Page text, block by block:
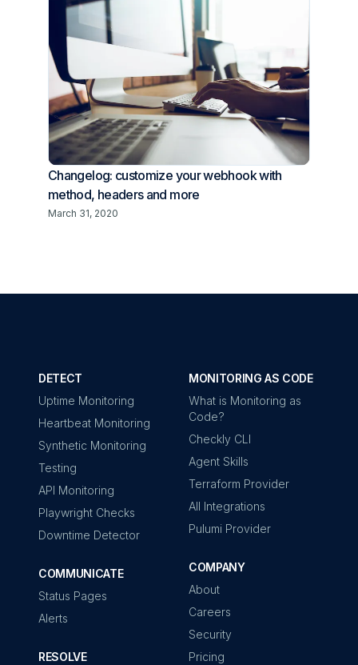
Changelog: customize your webhook with
method, headers and more
March 31, 2020
DETECT
Uptime Monitoring
Heartbeat Monitoring
Synthetic Monitoring
Testing
API Monitoring
Playwright Checks
Downtime Detector
COMMUNICATE
Status Pages
Alerts
RESOLVE
MONITORING AS CODE
What is Monitoring as
Code?
Checkly CLI
Agent Skills
Terraform Provider
All Integrations
Pulumi Provider
COMPANY
About
Careers
Security
Pricing